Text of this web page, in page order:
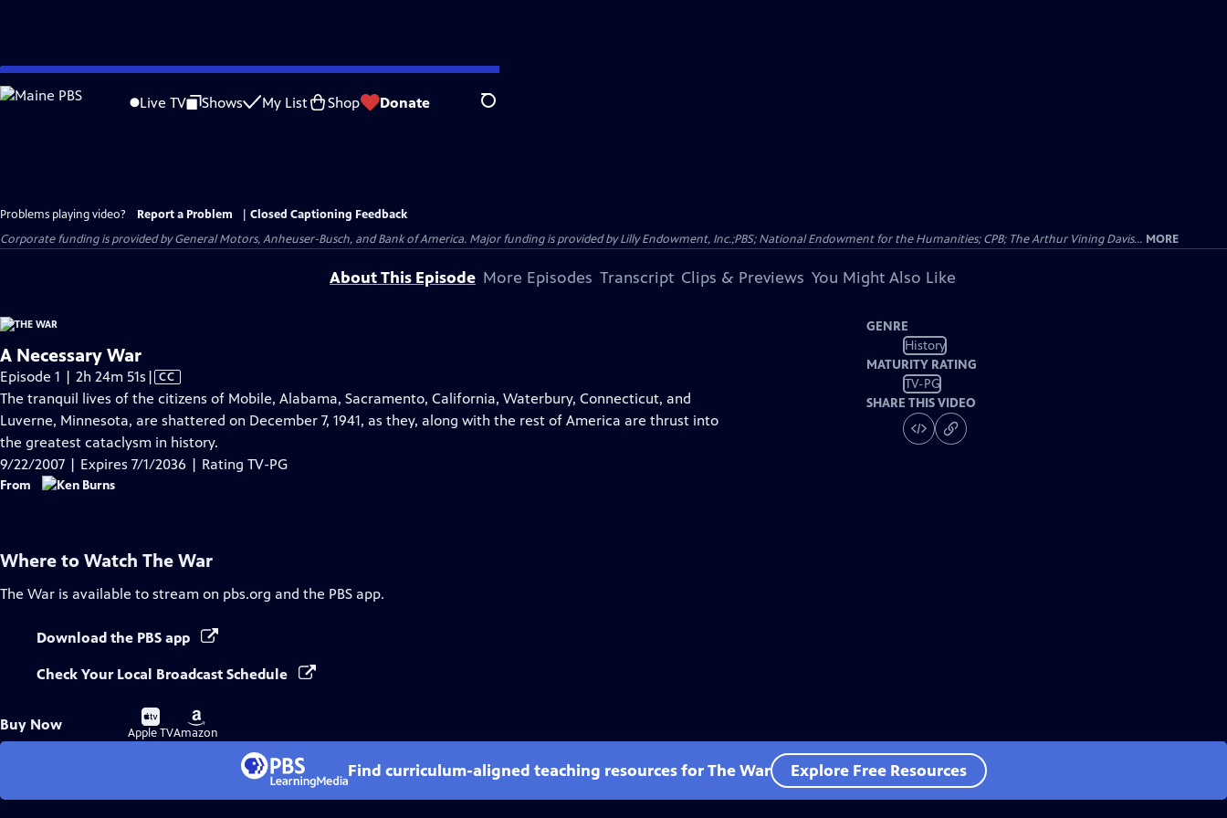
Skip
to
Live TV Shows My List Shop Donate Search
Problems playing video? Report a Problem
Closed Captioning Feedback
Corporate funding is provided by General Motors, Anheuser-Busch, and Bank of America. Major funding is provided by Lilly Endowment, Inc.;PBS; National Endowment for the Humanities; CPB; The Arthur Vining Davis... MORE
About This Episode More Episodes Transcript Clips & Previews You Might Also Like
A Necessary War
Episode 1 | 2h 24m 51s Video
has
Closed
Captions
| CC
The tranquil lives of the citizens of Mobile, Alabama, Sacramento, California, Waterbury, Connecticut, and
Luverne, Minnesota, are shattered on December 7, 1941, as they, along with the rest of America are thrust into
the greatest cataclysm in history.
9/22/2007 | Expires 7/1/2036 | Rating TV-PG
From
GENRE
History
MATURITY RATING
TV-PG
SHARE THIS VIDEO
Where to Watch The War
The War is available to stream on pbs.org and the PBS app.
Download the PBS app
Check Your Local Broadcast Schedule
Buy Now
Buy
on
Apple TV
Buy
on
Amazon
Find curriculum-aligned teaching resources for The War Explore Free Resources